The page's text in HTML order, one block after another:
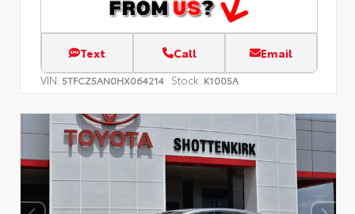
Text Call Email
VIN: 5TFCZ5AN0HX064214 Stock: K1005A